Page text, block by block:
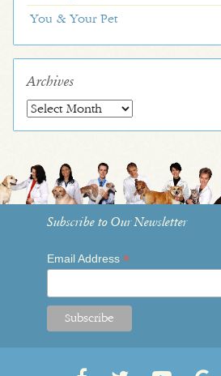
You & Your Pet
Archives
Archives
Subscribe to Our Newsletter
Email Address*